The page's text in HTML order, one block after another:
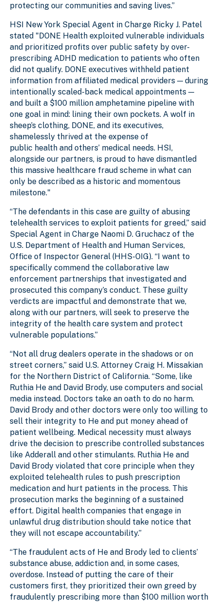
protecting our communities and saving lives.”
HSI New York Special Agent in Charge Ricky J. Patel
stated "DONE Health exploited vulnerable individuals
and prioritized profits over public safety by over-
prescribing ADHD medication to patients who often
did not qualify. DONE executives withheld patient
information from affiliated medical providers — during
intentionally scaled-back medical appointments —
and built a $100 million amphetamine pipeline with
one goal in mind: lining their own pockets. A wolf in
sheep’s clothing, DONE, and its executives,
shamelessly thrived at the expense of
public health and others’ medical needs. HSI,
alongside our partners, is proud to have dismantled
this massive healthcare fraud scheme in what can
only be described as a historic and momentous
milestone."
“The defendants in this case are guilty of abusing
telehealth services to exploit patients for greed,” said
Special Agent in Charge Naomi D. Gruchacz of the
U.S. Department of Health and Human Services,
Office of Inspector General (HHS-OIG). “I want to
specifically commend the collaborative law
enforcement partnerships that investigated and
prosecuted this company’s conduct. These guilty
verdicts are impactful and demonstrate that we,
along with our partners, will seek to preserve the
integrity of the health care system and protect
vulnerable populations.”
“Not all drug dealers operate in the shadows or on
street corners,” said U.S. Attorney Craig H. Missakian
for the Northern District of California. “Some, like
Ruthia He and David Brody, use computers and social
media instead. Doctors take an oath to do no harm.
David Brody and other doctors were only too willing to
sell their integrity to He and put money ahead of
patient wellbeing. Medical necessity must always
drive the decision to prescribe controlled substances
like Adderall and other stimulants. Ruthia He and
David Brody violated that core principle when they
exploited telehealth rules to push prescription
medication and hurt patients in the process. This
prosecution marks the beginning of a sustained
effort. Digital health companies that engage in
unlawful drug distribution should take notice that
they will not escape accountability.”
“The fraudulent acts of He and Brody led to clients’
substance abuse, addiction and, in some cases,
overdose. Instead of putting the care of their
customers first, they prioritized their own greed by
fraudulently prescribing more than $100 million worth